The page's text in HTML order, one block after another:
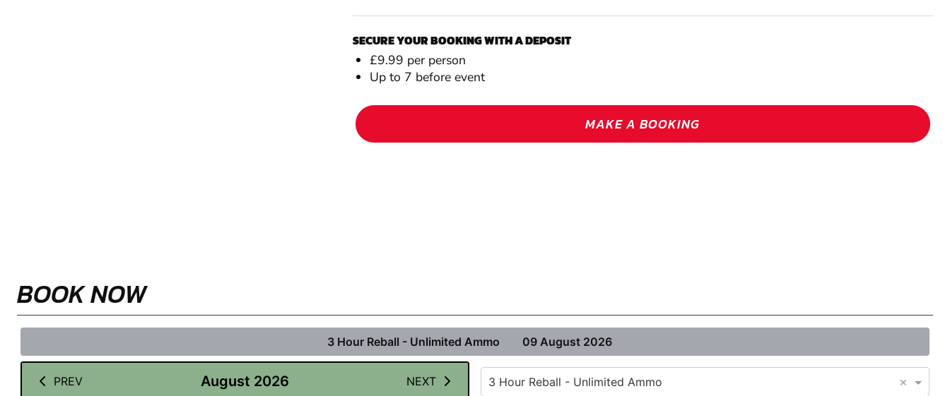
SECURE YOUR BOOKING WITH A DEPOSIT
£9.99 per person
Up to 7 before event
MAKE A BOOKING
BOOK NOW
3 Hour Reball - Unlimited Ammo 09 August 2026
PREV August 2026 NEXT 3 Hour Reball - Unlimited Ammo ×